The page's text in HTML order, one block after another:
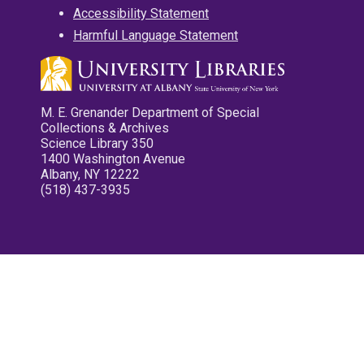
Accessibility Statement
Harmful Language Statement
M. E. Grenander Department of Special
Collections & Archives
Science Library 350
1400 Washington Avenue
Albany, NY 12222
(518) 437-3935